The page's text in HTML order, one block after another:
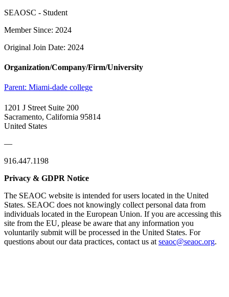
SEAOSC - Student
Member Since: 2024
Original Join Date: 2024
Organization/Company/Firm/University
Parent: Miami-dade college
1201 J Street Suite 200
Sacramento, California 95814
United States
—
916.447.1198
Privacy & GDPR Notice
The SEAOC website is intended for users located in the United
States. SEAOC does not knowingly collect personal data from
individuals located in the European Union. If you are accessing this
site from the EU, please be aware that any information you
voluntarily submit will be processed in the United States. For
questions about our data practices, contact us at seaoc@seaoc.org.